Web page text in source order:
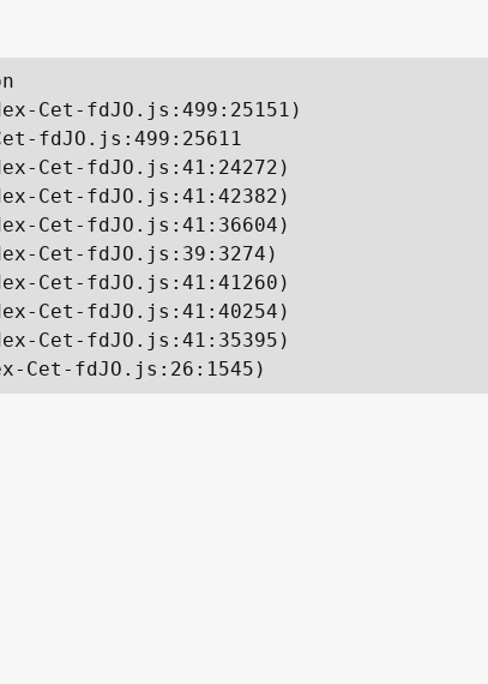
Cet-fdJO.js:499:25151)
fdJO.js:499:25611
Cet-fdJO.js:41:24272)
Cet-fdJO.js:41:42382)
Cet-fdJO.js:41:36604)
Cet-fdJO.js:39:3274)
Cet-fdJO.js:41:41260)
Cet-fdJO.js:41:40254)
Cet-fdJO.js:41:35395)
Cet-fdJO.js:26:1545)